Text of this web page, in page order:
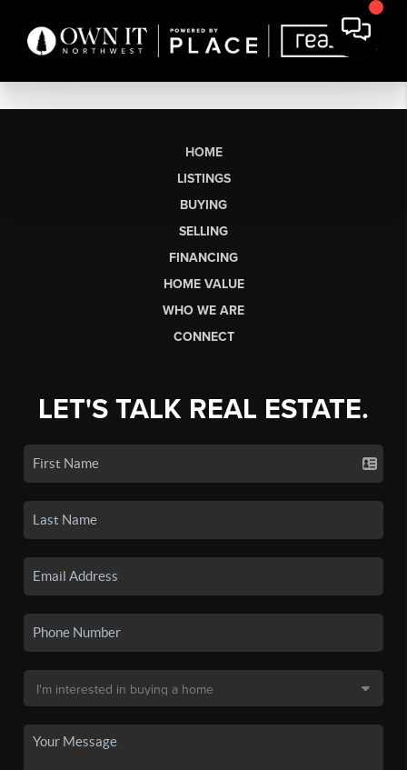
HOME
LISTINGS
BUYING
SELLING
FINANCING
HOME VALUE
WHO WE ARE
CONNECT
LET'S TALK REAL ESTATE.